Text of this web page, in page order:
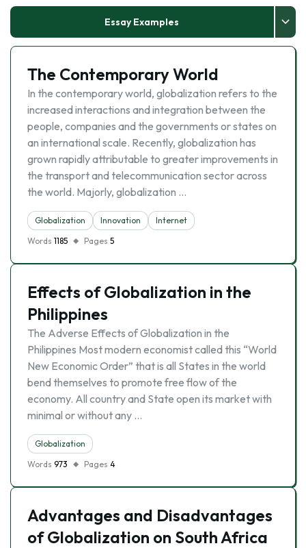
Essay Examples
The Contemporary World
In the contemporary world, globalization refers to the
increased interactions and integration between the
people, companies and the governments or states on
an international scale. Recently, globalization has
grown rapidly attributable to greater improvements in
the transport and telecommunication sector across
the world. Majorly, globalization …
Globalization Innovation
Internet
Words 1185 Pages 5
Effects of Globalization in the
Philippines
The Adverse Effects of Globalization in the
Philippines Most modern economist called this “World
New Economic Order” that is all States in the world
bend themselves to promote free flow of the
economy. All country and State open its market with
minimal or without any …
Globalization
Words 973 Pages 4
Advantages and Disadvantages
of Globalization on South Africa